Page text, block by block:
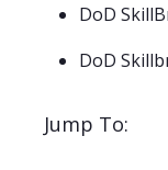
DoD
DoD
Jump To: